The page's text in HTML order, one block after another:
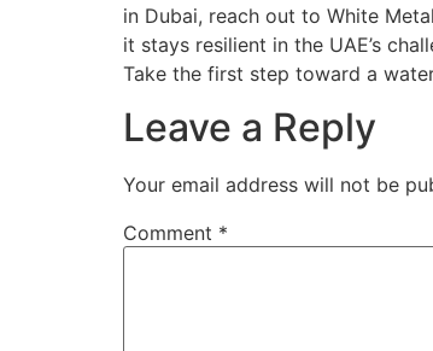
in Dubai, reach out to White
it stays resilient in the UAE’s
Take the first step toward a
Leave a Reply
Your email address will not be
Comment *